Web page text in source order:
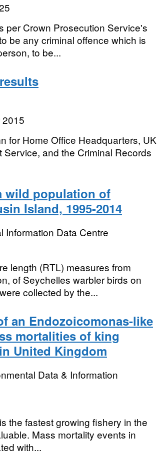
per Crown Prosecution Service's
be any criminal offence which is
to be...
for Home Office Headquarters, UK
and the Criminal Records
wild population of
Island, 1995-2014
Information Data Centre
length (RTL) measures from
of Seychelles warbler birds on
collected by the...
an Endozoicomonas-like
mortalities of king
United Kingdom
Data & Information
the fastest growing fishery in the
Mass mortality events in
with...